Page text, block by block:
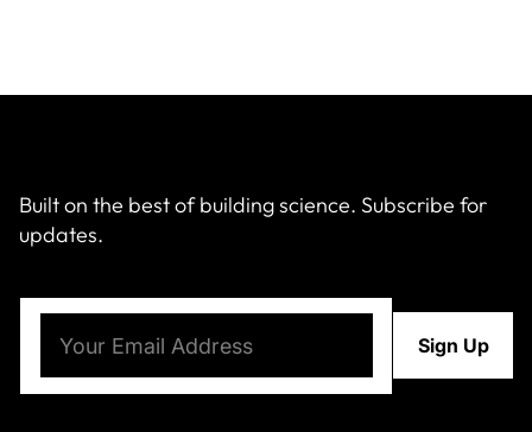
Built on the best of building science. Subscribe for
updates.